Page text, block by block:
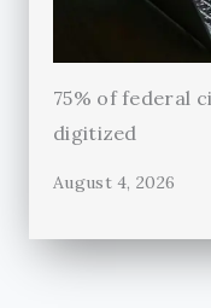
75% of federal
digitized
August 4, 2026